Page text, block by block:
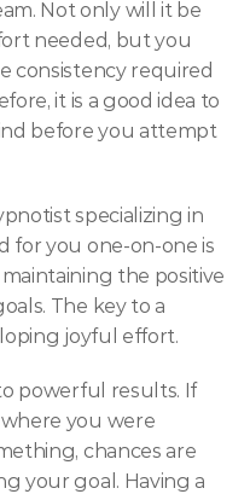
Not only will it be
needed, but you
consistency required
it is a good idea to
before you attempt
specializing in
for you one-on-one is
the positive
The key to a
joyful effort.
powerful results. If
you were
chances are
your goal. Having a